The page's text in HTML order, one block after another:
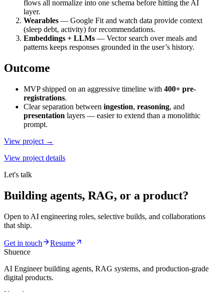
flows all normalize into one schema before hitting the AI
layer.
Wearables — Google Fit and watch data provide context
(sleep debt, activity) for recommendations.
Embeddings + LLMs — Vector search over meals and
patterns keeps responses grounded in the user’s history.
Outcome
MVP shipped on an aggressive timeline with 400+ pre-
registrations.
Clear separation between ingestion, reasoning, and
presentation layers — easier to extend than a monolithic
prompt.
View project →
View project details
Let's talk
Building agents, RAG, or a product?
Open to AI engineering roles, selective builds, and collaborations
that ship.
Get in touch
Resume
Shuence
AI Engineer building agents, RAG systems, and production-grade
digital products.